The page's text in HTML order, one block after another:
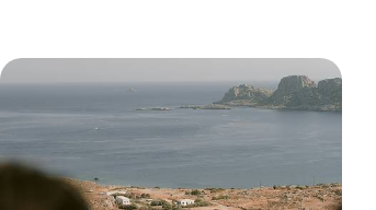
Santorini Minimoon - Romance on
the Aegean
Celebrate your other half with this dreamy four-
day minimoon to Santorini, complete with sea
views, slow mornings and just-us time